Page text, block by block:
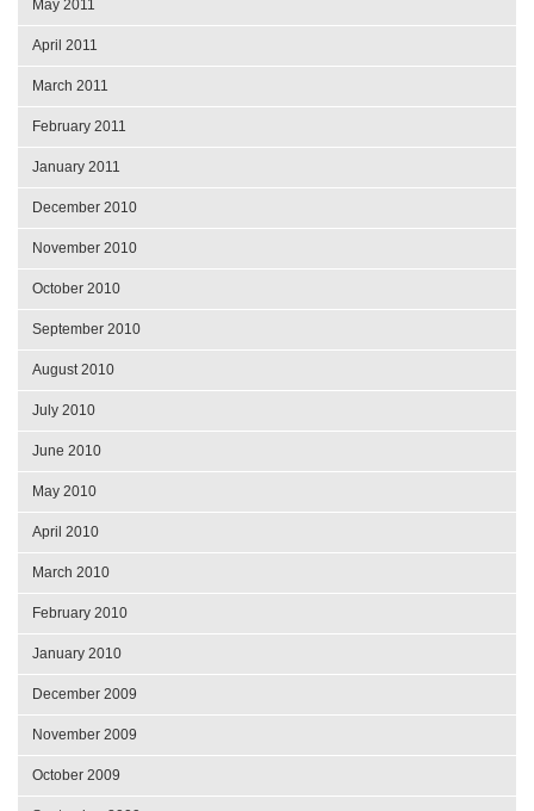
May 2011
April 2011
March 2011
February 2011
January 2011
December 2010
November 2010
October 2010
September 2010
August 2010
July 2010
June 2010
May 2010
April 2010
March 2010
February 2010
January 2010
December 2009
November 2009
October 2009